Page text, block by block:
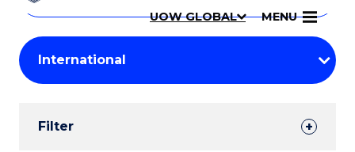
UOW GLOBAL MENU
courses
keyword
Student
Results
Filter